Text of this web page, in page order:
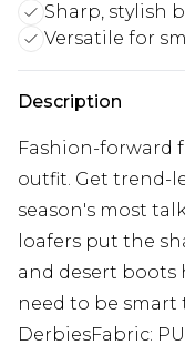
Sharp, stylish
Versatile for
Description
Fashion-forward
outfit. Get trend-
season's most
loafers put the
and desert boots
need to be smart
DerbiesFabric: PU